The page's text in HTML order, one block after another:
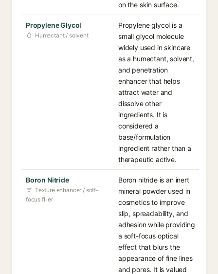
on the skin surface.
Propylene Glycol
Humectant / solvent
Propylene glycol is a
small glycol molecule
widely used in skincare
as a humectant, solvent,
and penetration
enhancer that helps
attract water and
dissolve other
ingredients. It is
considered a
base/formulation
ingredient rather than a
therapeutic active.
Boron Nitride
Texture enhancer / soft-
focus filler
Boron nitride is an inert
mineral powder used in
cosmetics to improve
slip, spreadability, and
adhesion while providing
a soft-focus optical
effect that blurs the
appearance of fine lines
and pores. It is valued